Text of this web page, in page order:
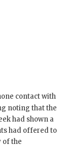
contact with
noting that the
had shown a
had offered to
of the